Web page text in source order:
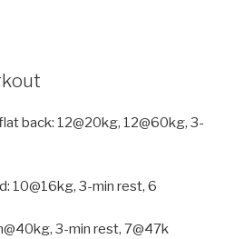
back: 12@20kg, 12@60kg, 3-
10@16kg, 3-min rest, 6
3-min rest, 7@47k